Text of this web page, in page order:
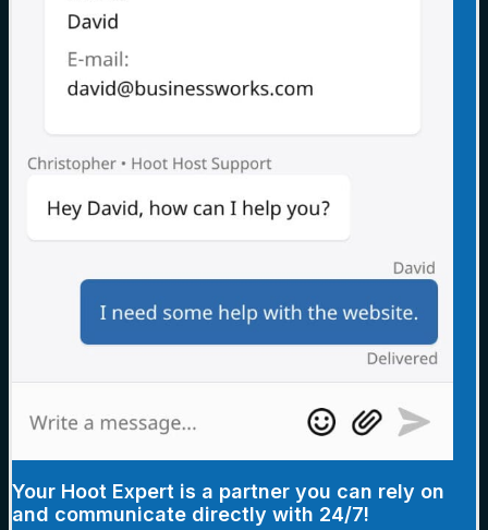
Your Hoot Expert is a partner you can rely on
and communicate directly with 24/7!